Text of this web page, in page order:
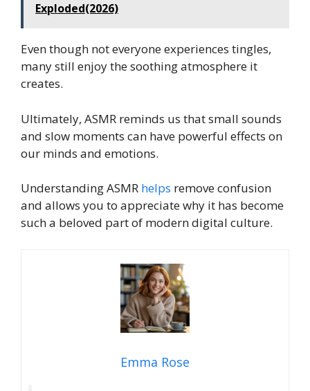
Exploded(2026)
Even though not everyone experiences tingles,
many still enjoy the soothing atmosphere it
creates.
Ultimately, ASMR reminds us that small sounds
and slow moments can have powerful effects on
our minds and emotions.
Understanding ASMR helps remove confusion
and allows you to appreciate why it has become
such a beloved part of modern digital culture.
Emma Rose